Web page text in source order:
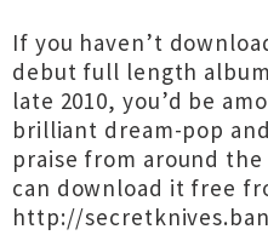
If you haven’t
debut full length
late 2010, you’d be
brilliant dream-pop
praise from around
can download it free
http://